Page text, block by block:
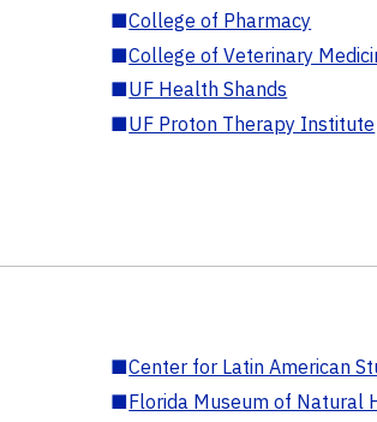
■College of Pharmacy
■College of Veterinary
■UF Health Shands
■UF Proton Therapy Institute
■Center for Latin American
■Florida Museum of Natural